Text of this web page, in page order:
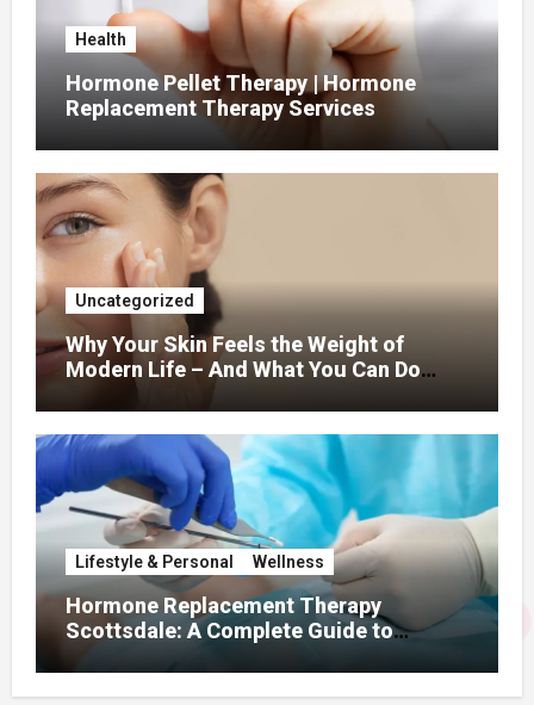
Health
Hormone Pellet Therapy | Hormone
Replacement Therapy Services
Uncategorized
Why Your Skin Feels the Weight of
Modern Life – And What You Can Do
Lifestyle & Personal Wellness
Hormone Replacement Therapy
Scottsdale: A Complete Guide to
Restoring Hormonal Balance